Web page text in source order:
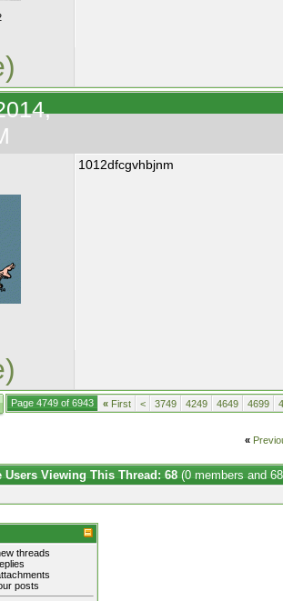
1012dfcgvhbjnm
Page 4749 of 6943 « First < 3749 4249 4649 4699
«
Users Viewing This Thread: 68 (0 members and
threads
posts